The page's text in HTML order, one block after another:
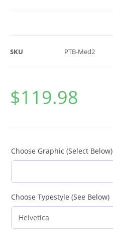
SKU PTB-Med2
$119.98
Choose Graphic (Select Below)
Choose Typestyle (See Below)